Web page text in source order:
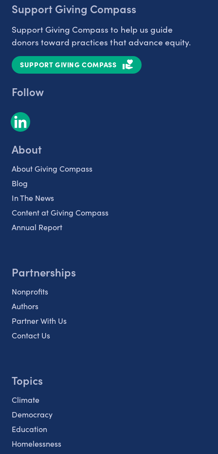
Support Giving Compass
Support Giving Compass to help us guide
donors toward practices that advance equity.
SUPPORT GIVING COMPASS
Follow
About
About Giving Compass
Blog
In The News
Content at Giving Compass
Annual Report
Partnerships
Nonprofits
Authors
Partner With Us
Contact Us
Topics
Climate
Democracy
Education
Homelessness